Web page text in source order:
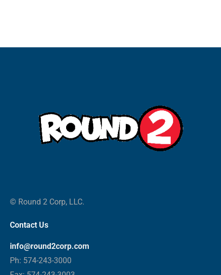
© Round 2 Corp, LLC.
Contact Us
info@round2corp.com
Ph: 574-243-3000